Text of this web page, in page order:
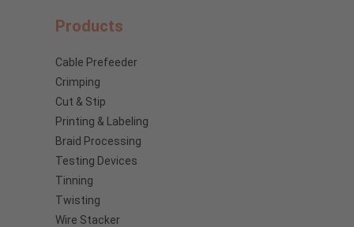
Products
Cable Prefeeder
Crimping
Cut & Stip
Printing & Labeling
Braid Processing
Testing Devices
Tinning
Twisting
Wire Stacker